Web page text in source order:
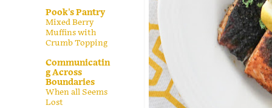
Pook's Pantry
Mixed Berry
Muffins with
Crumb Topping
Communicatin
g Across
Boundaries
When all Seems
Lost